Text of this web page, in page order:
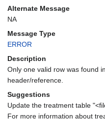
navigation
search
Alternate Message
NA
Message Type
ERROR
Description
Only one valid row was found
header/reference.
Suggestions
Update the treatment table
For more information about